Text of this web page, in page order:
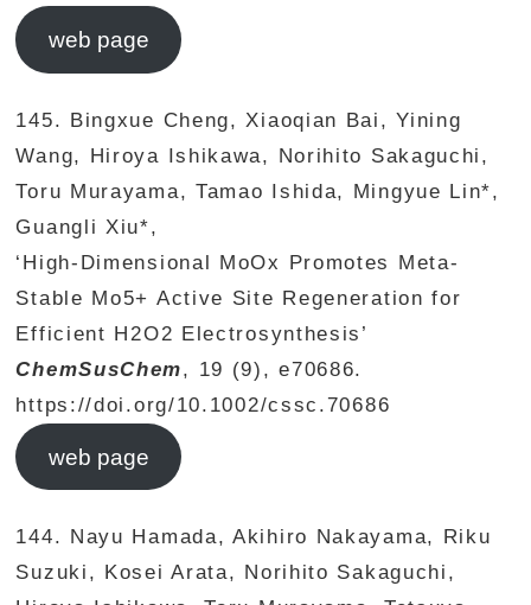
web page
145. Bingxue Cheng, Xiaoqian Bai, Yining
Wang, Hiroya Ishikawa, Norihito Sakaguchi,
Toru Murayama, Tamao Ishida, Mingyue Lin*,
Guangli Xiu*,
‘High-Dimensional MoOx Promotes Meta-
Stable Mo5+ Active Site Regeneration for
Efficient H2O2 Electrosynthesis’
ChemSusChem, 19 (9), e70686.
https://doi.org/10.1002/cssc.70686
web page
144. Nayu Hamada, Akihiro Nakayama, Riku
Suzuki, Kosei Arata, Norihito Sakaguchi,